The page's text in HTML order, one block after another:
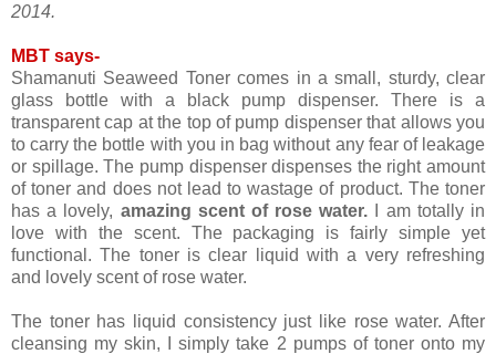
2014.
MBT says-
Shamanuti Seaweed Toner comes in a small, sturdy, clear
glass bottle with a black pump dispenser. There is a
transparent cap at the top of pump dispenser that allows you
to carry the bottle with you in bag without any fear of leakage
or spillage. The pump dispenser dispenses the right amount
of toner and does not lead to wastage of product. The toner
has a lovely, amazing scent of rose water. I am totally in
love with the scent. The packaging is fairly simple yet
functional. The toner is clear liquid with a very refreshing
and lovely scent of rose water.
The toner has liquid consistency just like rose water. After
cleansing my skin, I simply take 2 pumps of toner onto my